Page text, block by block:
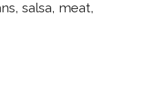
salsa, meat,